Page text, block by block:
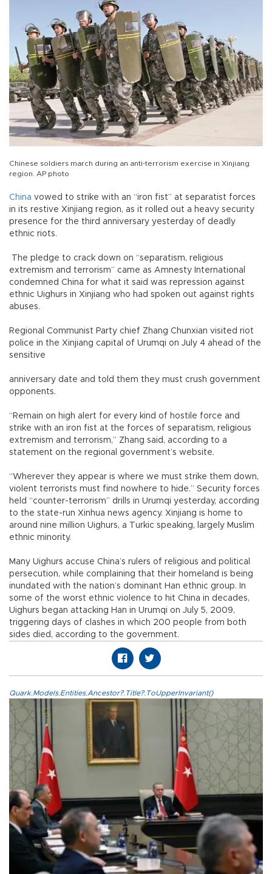
Chinese soldiers march during an anti-terrorism exercise in Xinjiang
region. AP photo
China vowed to strike with an “iron fist” at separatist forces
in its restive Xinjiang region, as it rolled out a heavy security
presence for the third anniversary yesterday of deadly
ethnic riots.
The pledge to crack down on “separatism, religious
extremism and terrorism” came as Amnesty International
condemned China for what it said was repression against
ethnic Uighurs in Xinjiang who had spoken out against rights
abuses.
Regional Communist Party chief Zhang Chunxian visited riot
police in the Xinjiang capital of Urumqi on July 4 ahead of the
sensitive
anniversary date and told them they must crush government
opponents.
“Remain on high alert for every kind of hostile force and
strike with an iron fist at the forces of separatism, religious
extremism and terrorism,” Zhang said, according to a
statement on the regional government’s website.
“Wherever they appear is where we must strike them down,
violent terrorists must find nowhere to hide.” Security forces
held “counter-terrorism” drills in Urumqi yesterday, according
to the state-run Xinhua news agency. Xinjiang is home to
around nine million Uighurs, a Turkic speaking, largely Muslim
ethnic minority.
Many Uighurs accuse China’s rulers of religious and political
persecution, while complaining that their homeland is being
inundated with the nation’s dominant Han ethnic group. In
some of the worst ethnic violence to hit China in decades,
Uighurs began attacking Han in Urumqi on July 5, 2009,
triggering days of clashes in which 200 people from both
sides died, according to the government.
Quark.Models.Entities.Ancestor?.Title?.ToUpperInvariant()